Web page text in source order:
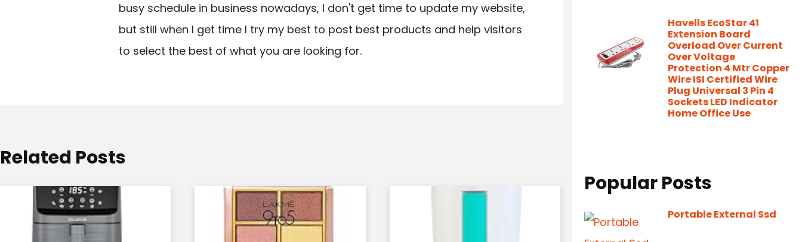
n
busy schedule in business nowadays, I don't get time to update my website,
but still when I get time I try my best to post best products and help visitors
to select the best of what you are looking for.
Related Posts
Havells EcoStar 41
Extension Board
Overload Over Current
Over Voltage
Protection 4 Mtr Copper
Wire ISI Certified Wire
Plug Universal 3 Pin 4
Sockets LED Indicator
Home Office Use
Popular Posts
Portable External Ssd